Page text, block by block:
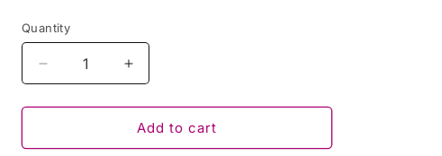
Quantity
Decrease
quantity
for
Little
Increase
quantity
for
A
Little
Add to cart